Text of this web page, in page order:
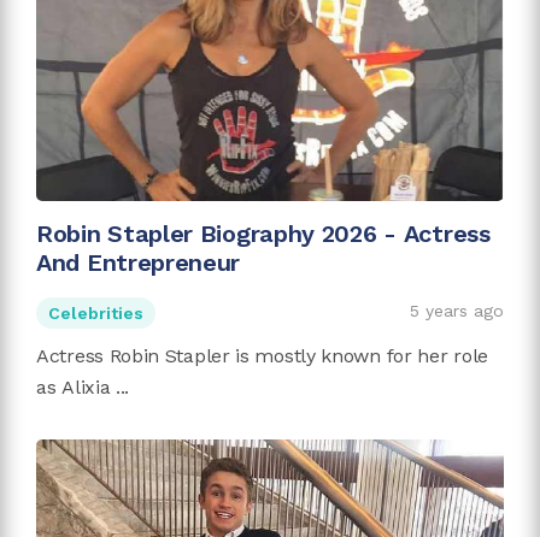
Robin Stapler Biography 2026 - Actress
And Entrepreneur
Celebrities 5 years ago
Actress Robin Stapler is mostly known for her role
as Alixia ...